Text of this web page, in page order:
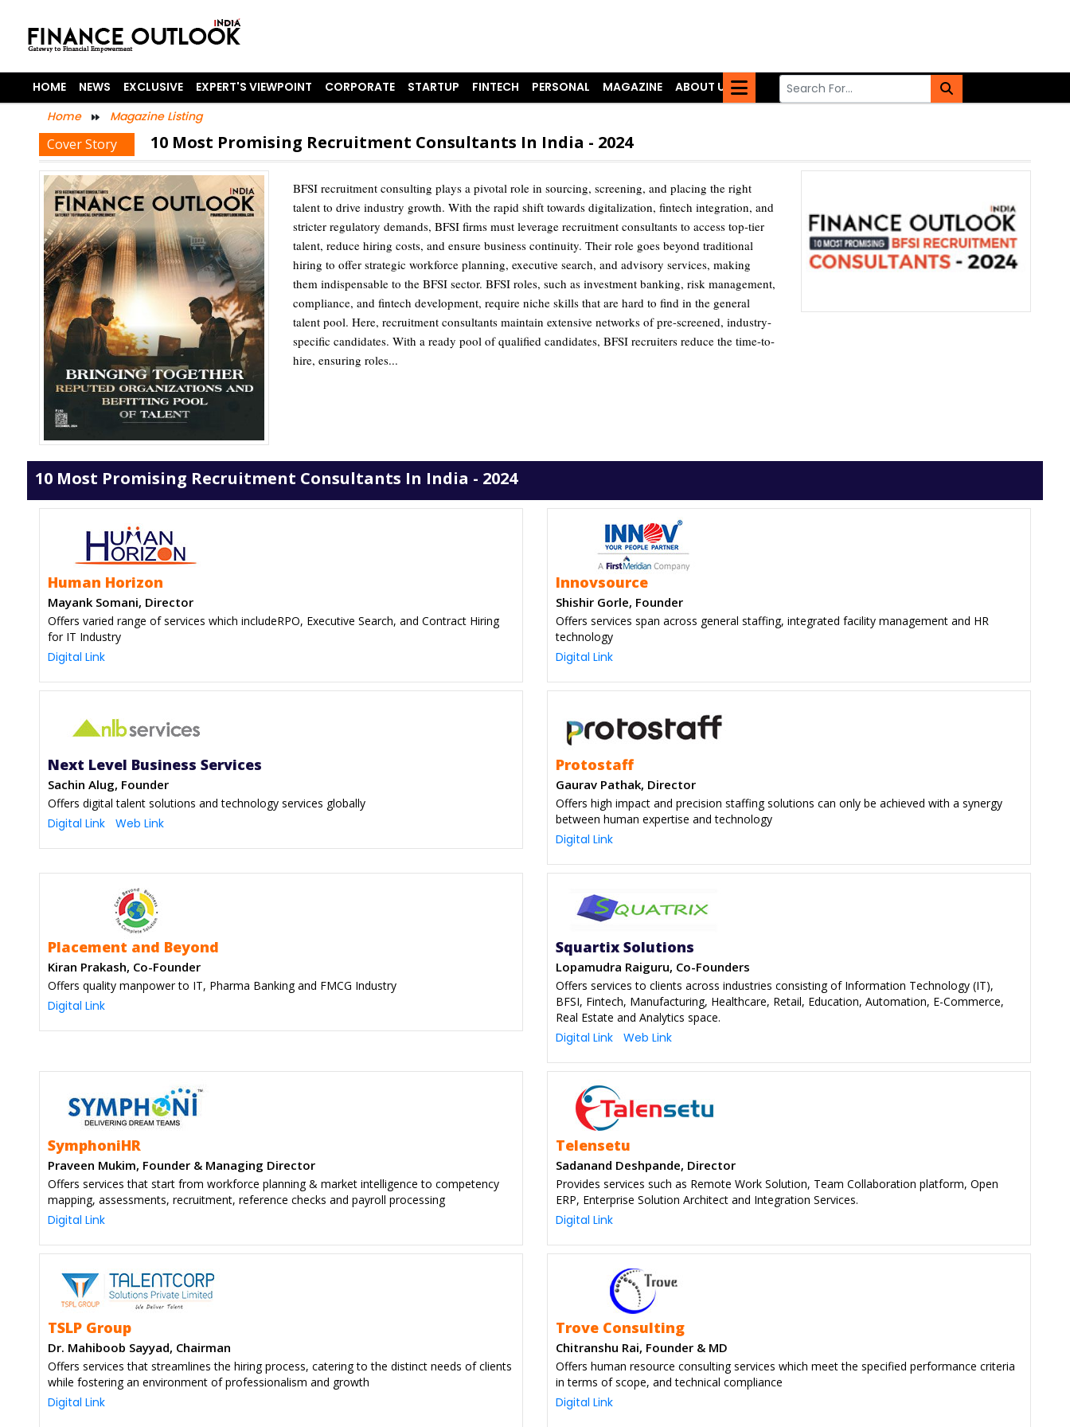
HOME NEWS EXCLUSIVE EXPERT'S VIEWPOINT CORPORATE STARTUP FINTECH PERSONAL MAGAZINE
ABOUT US
Home
Magazine Listing
Cover Story 10 Most Promising Recruitment Consultants In India - 2024
BFSI recruitment consulting plays a pivotal role in sourcing, screening, and placing the right
talent to drive industry growth. With the rapid shift towards digitalization, fintech integration, and
stricter regulatory demands, BFSI firms must leverage recruitment consultants to access top-tier
talent, reduce hiring costs, and ensure business continuity. Their role goes beyond traditional
hiring to offer strategic workforce planning, executive search, and advisory services, making
them indispensable to the BFSI sector. BFSI roles, such as investment banking, risk management,
compliance, and fintech development, require niche skills that are hard to find in the general
talent pool. Here, recruitment consultants maintain extensive networks of pre-screened, industry-
specific candidates. With a ready pool of qualified candidates, BFSI recruiters reduce the time-to-
hire, ensuring roles...
10 Most Promising Recruitment Consultants In India - 2024
Human Horizon
Mayank Somani, Director
Offers varied range of services which includeRPO, Executive Search, and Contract Hiring
for IT Industry
Digital Link
Innovsource
Shishir Gorle, Founder
Offers services span across general staffing, integrated facility management and HR
technology
Digital Link
Next Level Business Services
Sachin Alug, Founder
Offers digital talent solutions and technology services globally
Digital Link Web Link
Protostaff
Gaurav Pathak, Director
Offers high impact and precision staffing solutions can only be achieved with a synergy
between human expertise and technology
Digital Link
Placement and Beyond
Kiran Prakash, Co-Founder
Offers quality manpower to IT, Pharma Banking and FMCG Industry
Digital Link
Squartix Solutions
Lopamudra Raiguru, Co-Founders
Offers services to clients across industries consisting of Information Technology (IT),
BFSI, Fintech, Manufacturing, Healthcare, Retail, Education, Automation, E-Commerce,
Real Estate and Analytics space.
Digital Link Web Link
SymphoniHR
Praveen Mukim, Founder & Managing Director
Offers services that start from workforce planning & market intelligence to competency
mapping, assessments, recruitment, reference checks and payroll processing
Digital Link
Telensetu
Sadanand Deshpande, Director
Provides services such as Remote Work Solution, Team Collaboration platform, Open
ERP, Enterprise Solution Architect and Integration Services.
Digital Link
TSLP Group
Dr. Mahiboob Sayyad, Chairman
Offers services that streamlines the hiring process, catering to the distinct needs of clients
while fostering an environment of professionalism and growth
Digital Link
Trove Consulting
Chitranshu Rai, Founder & MD
Offers human resource consulting services which meet the specified performance criteria
in terms of scope, and technical compliance
Digital Link